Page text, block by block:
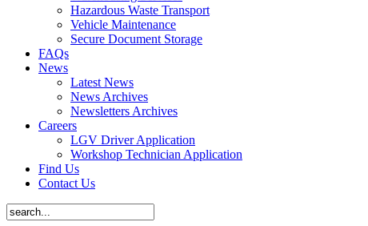
Hazardous Waste Transport
Vehicle Maintenance
Secure Document Storage
FAQs
News
Latest News
News Archives
Newsletters Archives
Careers
LGV Driver Application
Workshop Technician Application
Find Us
Contact Us